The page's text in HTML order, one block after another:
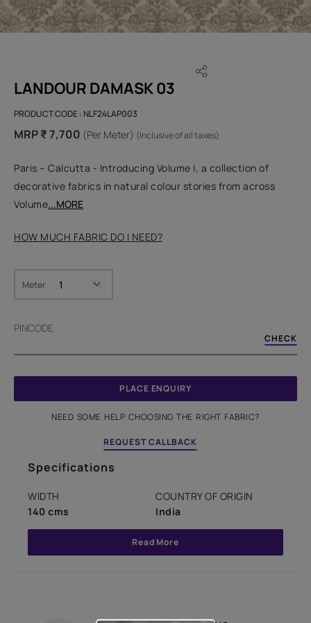
LANDOUR DAMASK 03
PRODUCT CODE : NLF24LAP003
MRP ₹ 7,700 (Per Meter) (Inclusive of all taxes)
Paris – Calcutta - Introducing Volume I, a collection of
decorative fabrics in natural colour stories from across
Volume...MORE
HOW MUCH FABRIC DO I NEED?
Meter
PINCODE
CHECK
PLACE ENQUIRY
NEED SOME HELP CHOOSING THE RIGHT FABRIC?
REQUEST CALLBACK
Specifications
WIDTH
140 cms
COUNTRY OF ORIGIN
India
Read More